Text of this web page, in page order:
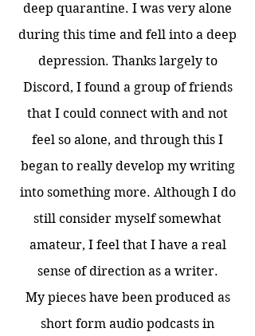
deep quarantine. I was very alone
during this time and fell into a deep
depression. Thanks largely to
Discord, I found a group of friends
that I could connect with and not
feel so alone, and through this I
began to really develop my writing
into something more. Although I do
still consider myself somewhat
amateur, I feel that I have a real
sense of direction as a writer.
My pieces have been produced as
short form audio podcasts in